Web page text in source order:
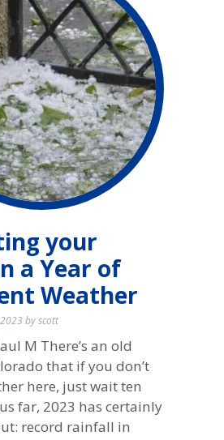
your
a Year of
Weather
byscott
M There’s an old
that if you don’t
here, just wait ten
far, 2023 has certainly
record rainfall in